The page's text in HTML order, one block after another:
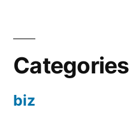
Categories
biz